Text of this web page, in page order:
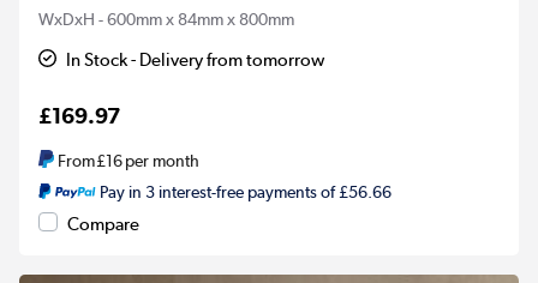
WxDxH - 600mm x 84mm x 800mm
In Stock - Delivery from tomorrow
£169.97
From£16per month
Pay in 3 interest-free payments of £56.66
Compare